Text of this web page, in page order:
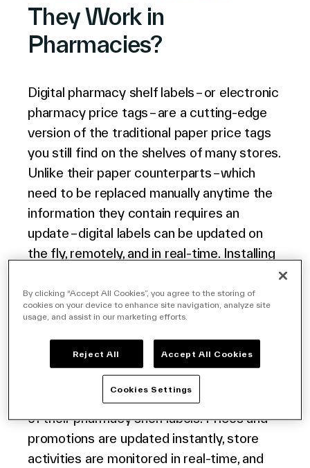
They Work in
Pharmacies?
Digital pharmacy shelf labels – or electronic
pharmacy price tags – are a cutting-edge
version of the traditional paper price tags
you still find on the shelves of many stores.
Unlike their paper counterparts – which
need to be replaced manually anytime the
information they contain requires an
update – digital labels can be updated on
the fly, remotely, and in real-time. Installing
store also lets you refresh the information
displayed automatically, thanks to a
VusionCloud Retail IoT Platform
allows store owners to make the most out
of their pharmacy shelf labels. Prices and
promotions are updated instantly, store
activities are monitored in real-time, and
By clicking “Accept All Cookies”, you agree to the storing of
cookies on your device to enhance site navigation, analyze site
usage, and assist in our marketing efforts.
Reject All Accept All Cookies
Cookies Settings